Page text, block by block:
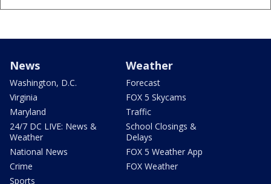
News
Washington, D.C.
Virginia
Maryland
24/7 DC LIVE: News &
Weather
National News
Crime
Sports
Weather
Forecast
FOX 5 Skycams
Traffic
School Closings &
Delays
FOX 5 Weather App
FOX Weather